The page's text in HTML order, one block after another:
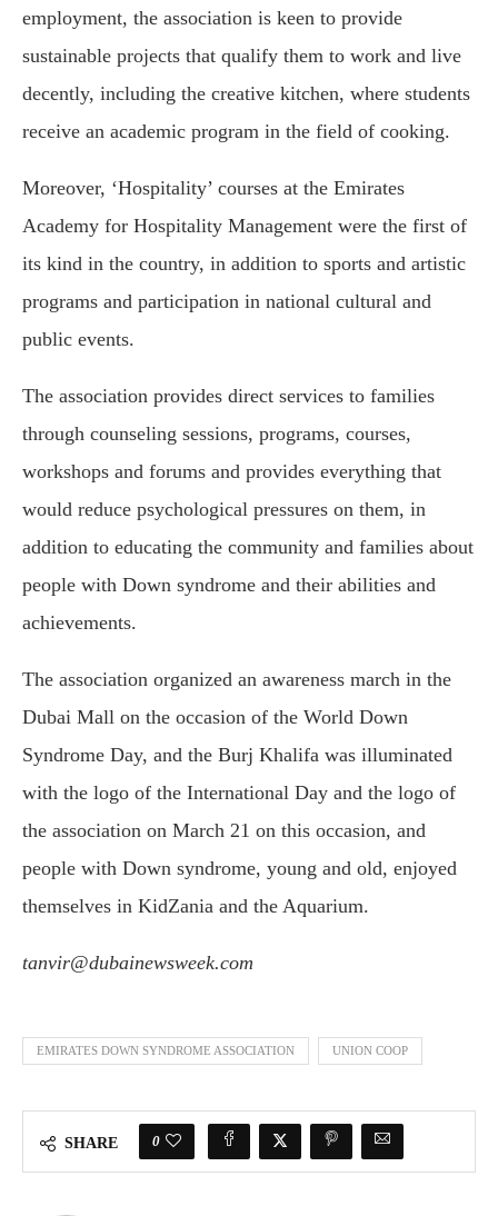
employment, the association is keen to provide
sustainable projects that qualify them to work and live
decently, including the creative kitchen, where students
receive an academic program in the field of cooking.
Moreover, ‘Hospitality’ courses at the Emirates
Academy for Hospitality Management were the first of
its kind in the country, in addition to sports and artistic
programs and participation in national cultural and
public events.
The association provides direct services to families
through counseling sessions, programs, courses,
workshops and forums and provides everything that
would reduce psychological pressures on them, in
addition to educating the community and families about
people with Down syndrome and their abilities and
achievements.
The association organized an awareness march in the
Dubai Mall on the occasion of the World Down
Syndrome Day, and the Burj Khalifa was illuminated
with the logo of the International Day and the logo of
the association on March 21 on this occasion, and
people with Down syndrome, young and old, enjoyed
themselves in KidZania and the Aquarium.
tanvir@dubainewsweek.com
EMIRATES DOWN SYNDROME ASSOCIATION UNION COOP
SHARE 0